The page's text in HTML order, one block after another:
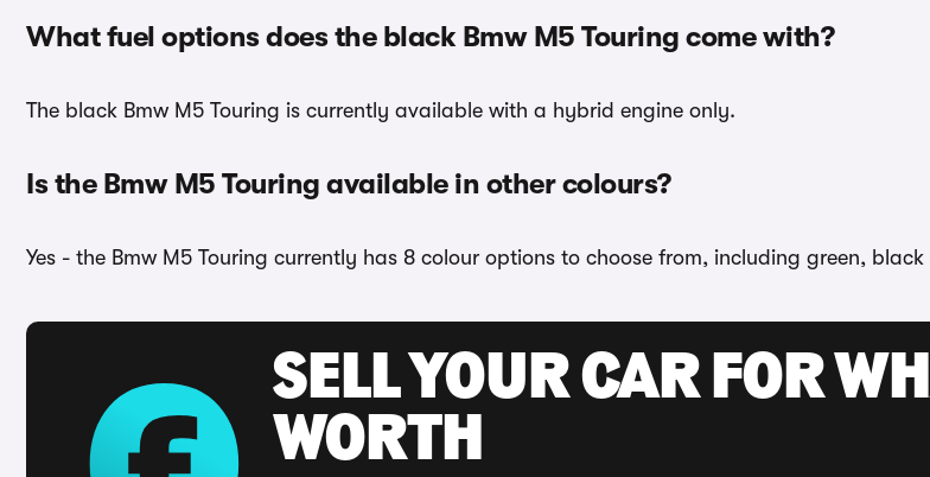
What fuel options does the black Bmw M5 Touring come with?
The black Bmw M5 Touring is currently available with a hybrid engine only.
Is the Bmw M5 Touring available in other colours?
Yes - the Bmw M5 Touring currently has 8 colour options to choose from, including green,
SELL YOUR CAR FOR
WORTH